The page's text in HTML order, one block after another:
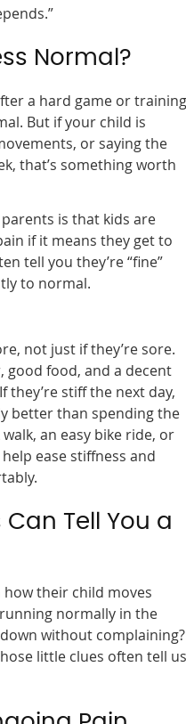
Normal?
a hard game or
But if your child is
or saying the
that’s something worth
is that kids are
if it means they get to
tell you they’re “fine”
to normal.
not just if they’re sore.
good food, and a decent
they’re stiff the next day,
better than spending the
an easy bike ride, or
ease stiffness and
Tell You a
their child moves
normally in the
without complaining?
little clues often tell